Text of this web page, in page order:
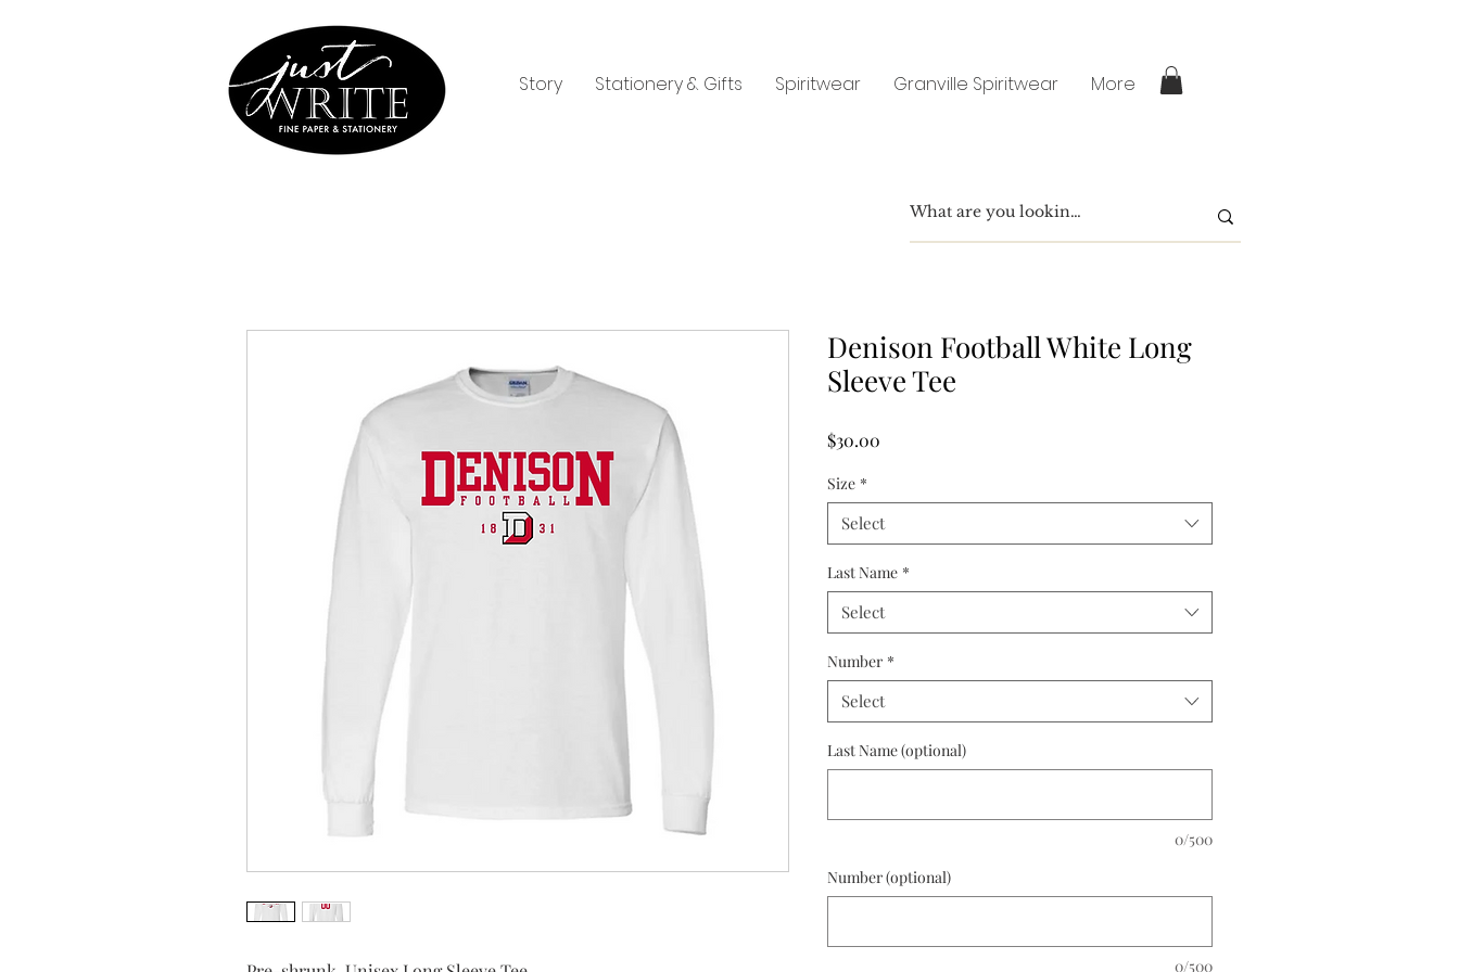
Story Stationery & Gifts Spiritwear Granville Spiritwear More
Denison Football White Long
Sleeve Tee
$30.00
Size *
Select
Last Name *
Select
Number *
Select
Last Name (optional)
0/500
Number (optional)
0/500